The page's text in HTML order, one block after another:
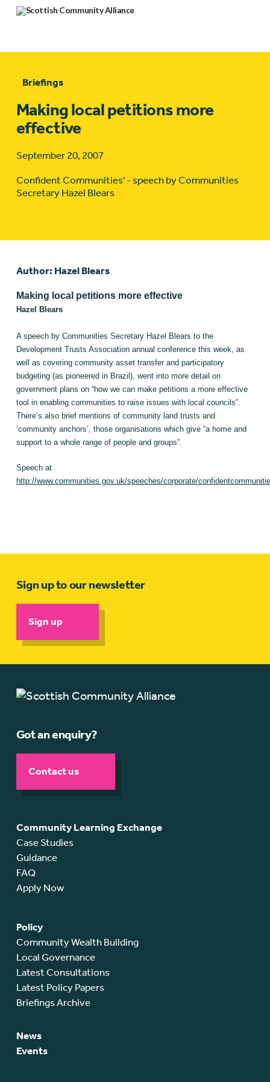
Briefings
Making local petitions more
effective
September 20, 2007
Confident Communities' - speech by Communities
Secretary Hazel Blears
Author: Hazel Blears
Making local petitions more effective
Hazel Blears
A speech by Communities Secretary Hazel Blears to the
Development Trusts Association annual conference this week, as
well as covering community asset transfer and participatory
budgeting (as pioneered in Brazil), went into more detail on
government plans on “how we can make petitions a more effective
tool in enabling communities to raise issues with local councils”.
There’s also brief mentions of community land trusts and
‘community anchors’, those organisations which give “a home and
support to a whole range of people and groups”.
Speech at
http://www.communities.gov.uk/speeches/corporate/
Sign up to our newsletter
Sign up
Got an enquiry?
Contact us
Community Learning Exchange
Case Studies
Guidance
FAQ
Apply Now
Policy
Community Wealth Building
Local Governance
Latest Consultations
Latest Policy Papers
Briefings Archive
News
Events